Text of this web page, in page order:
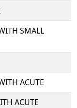
SMALL
ACUTE
ACUTE